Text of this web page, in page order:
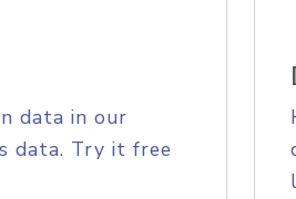
data in our
data. Try it free